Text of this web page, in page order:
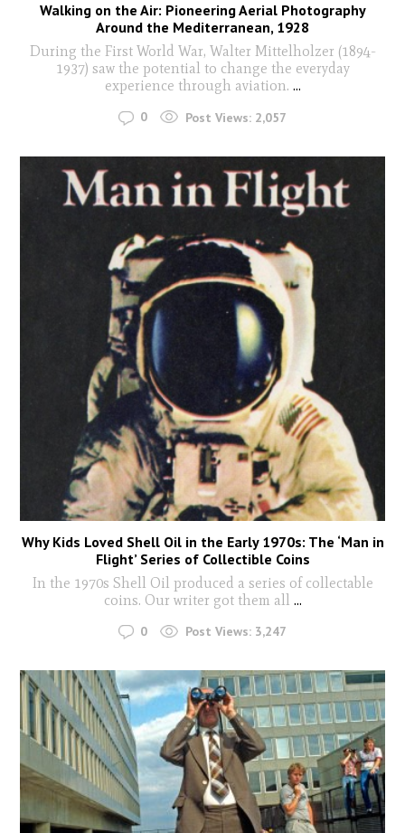
Walking on the Air: Pioneering Aerial Photography
Around the Mediterranean, 1928
During the First World War, Walter Mittelholzer (1894-
1937) saw the potential to change the everyday
experience through aviation. ...
0 Post Views: 2,057
Why Kids Loved Shell Oil in the Early 1970s: The ‘Man in
Flight’ Series of Collectible Coins
In the 1970s Shell Oil produced a series of collectable
coins. Our writer got them all ...
0 Post Views: 3,247